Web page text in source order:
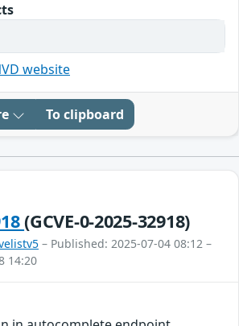
website
To clipboard
(GCVE-0-2025-32918)
– Published: 2025-07-04 08:12 –
14:20